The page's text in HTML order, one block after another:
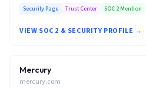
Security Page Trust Center SOC 2 Mention
VIEW SOC 2 & SECURITY PROFILE →
Mercury
mercury.com